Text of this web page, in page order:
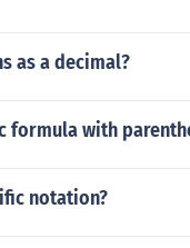
as a decimal?
formula with
notation?